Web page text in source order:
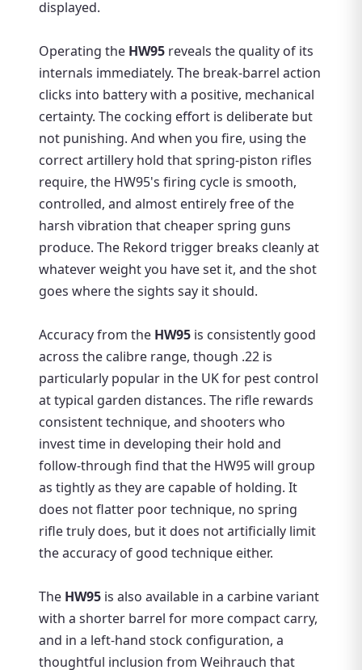
displayed.
Operating the HW95 reveals the quality of its
internals immediately. The break-barrel action
clicks into battery with a positive, mechanical
certainty. The cocking effort is deliberate but
not punishing. And when you fire, using the
correct artillery hold that spring-piston rifles
require, the HW95's firing cycle is smooth,
controlled, and almost entirely free of the
harsh vibration that cheaper spring guns
produce. The Rekord trigger breaks cleanly at
whatever weight you have set it, and the shot
goes where the sights say it should.
Accuracy from the HW95 is consistently good
across the calibre range, though .22 is
particularly popular in the UK for pest control
at typical garden distances. The rifle rewards
consistent technique, and shooters who
invest time in developing their hold and
follow-through find that the HW95 will group
as tightly as they are capable of holding. It
does not flatter poor technique, no spring
rifle truly does, but it does not artificially limit
the accuracy of good technique either.
The HW95 is also available in a carbine variant
with a shorter barrel for more compact carry,
and in a left-hand stock configuration, a
thoughtful inclusion from Weihrauch that